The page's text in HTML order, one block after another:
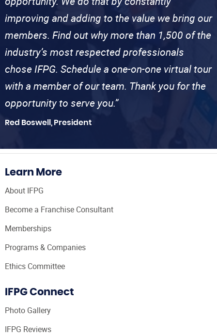
improving and adding to the value we bring our
members. Find out why more than 1,500 of the
industry’s most respected professionals
chose IFPG. Schedule a one-on-one virtual tour
with a member of our team. Thank you for the
opportunity to serve you.”
Red Boswell, President
Learn More
About IFPG
Become a Franchise Consultant
Memberships
Programs & Companies
Ethics Committee
IFPG Connect
Photo Gallery
IFPG Reviews